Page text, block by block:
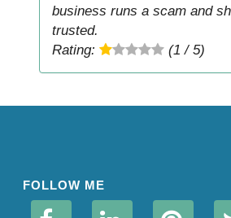
business runs a scam and
trusted.
Rating:
(1 / 5)
FOLLOW ME